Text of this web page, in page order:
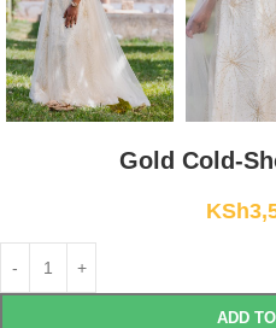
Gold Cold-
KSh
ADD